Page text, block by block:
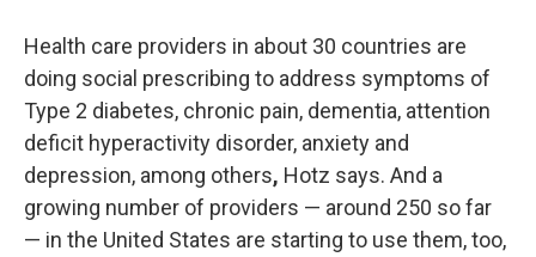
Health care providers in about 30 countries are
doing social prescribing to address symptoms of
Type 2 diabetes, chronic pain, dementia, attention
deficit hyperactivity disorder, anxiety and
depression, among others, Hotz says. And a
growing number of providers — around 250 so far
— in the United States are starting to use them, too,